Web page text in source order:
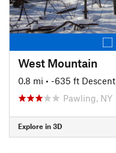
West Mountain
0.8 mi • -635 ft Descent
Pawling, NY
Explore in 3D